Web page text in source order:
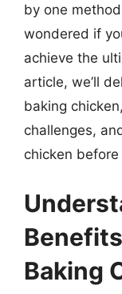
by one
wondered if
achieve the
article, we’ll
baking
challenges,
chicken
Baking